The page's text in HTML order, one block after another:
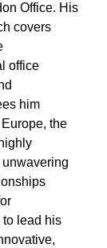
Office. His
covers
office
him
the
lead his